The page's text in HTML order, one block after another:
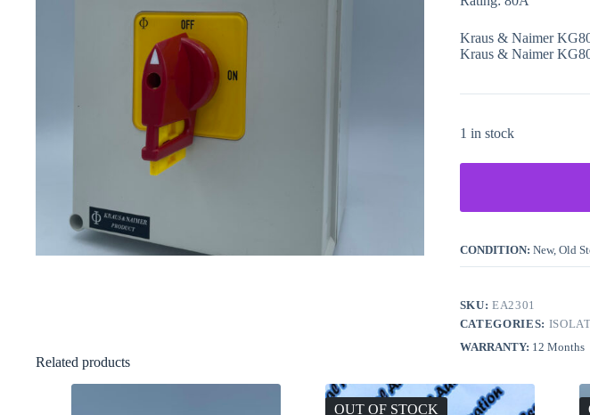
Kraus & Naimer
Kraus & Naimer
1 in stock
CONDITION: New, Old
SKU:EA2301
CATEGORIES:
WARRANTY: 12 Months
Related products
OUT OF STOCK